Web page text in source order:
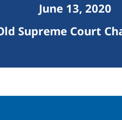
June 13, 2020
Supreme Court